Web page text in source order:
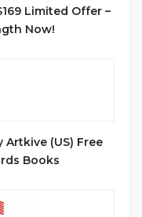
Limited Offer –
Now!
(US) Free
Books